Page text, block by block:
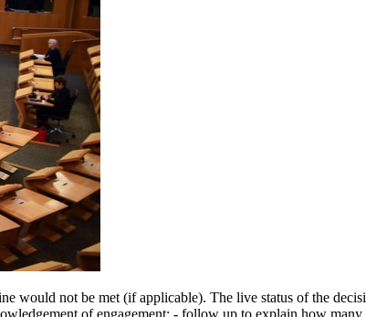
would not be met (if applicable). The live status of the
of engagement; - follow up to explain how many